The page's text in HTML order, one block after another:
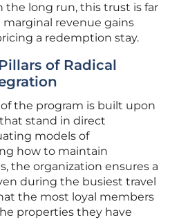
the long run, this trust is far
revenue gains
a redemption stay.
of Radical
the program is built upon
stand in direct
models of
how to maintain
the organization ensures a
during the busiest travel
the most loyal members
properties they have